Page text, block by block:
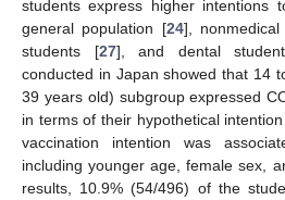
students express higher intentions
general population [24],
students [27], and dental
conducted in Japan showed that 14
39 years old) subgroup expressed
in terms of their hypothetical
vaccination intention was
including younger age, female sex,
results, 10.9% (54/496) of the